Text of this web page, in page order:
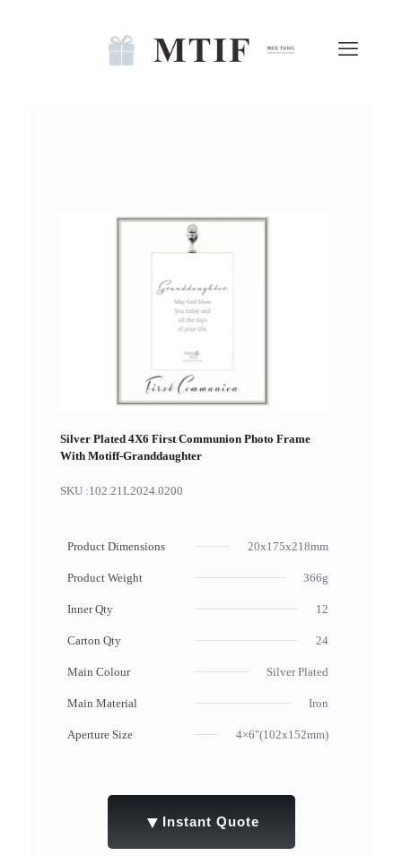
Silver Plated 4X6 First Communion Photo Frame
With Motiff-Granddaughter
SKU :102.21L2024.0200
Product Dimensions 20x175x218mm
Product Weight 366g
Inner Qty 12
Carton Qty 24
Main Colour Silver Plated
Main Material Iron
Aperture Size 4×6"(102x152mm)
▼ Instant Quote